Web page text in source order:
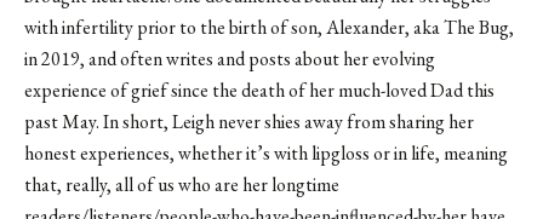
with infertility prior to the birth of son, Alexander, aka The Bug,
in 2019, and often writes and posts about her evolving
experience of grief since the death of her much-loved Dad this
past May. In short, Leigh never shies away from sharing her
honest experiences, whether it’s with lipgloss or in life, meaning
that, really, all of us who are her longtime